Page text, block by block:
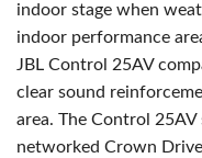
indoor stage when
indoor performance
JBL Control 25AV
clear sound
area. The Control
networked Crown